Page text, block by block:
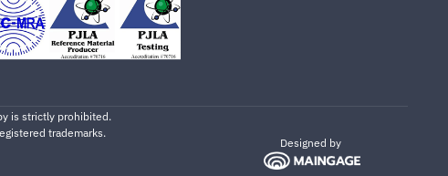
is strictly prohibited.
trademarks.
Designed by